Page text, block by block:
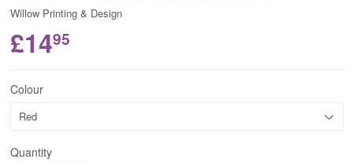
Willow Printing & Design
£1495
Colour
Quantity